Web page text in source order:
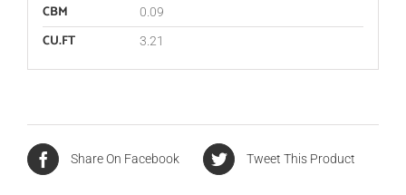
CBM 0.09
CU.FT 3.21
Share On Facebook Tweet This Product